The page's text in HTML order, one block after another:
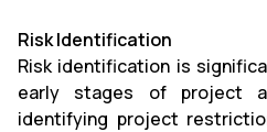
Risk Identification
Risk identification is
early stages of project
identifying project